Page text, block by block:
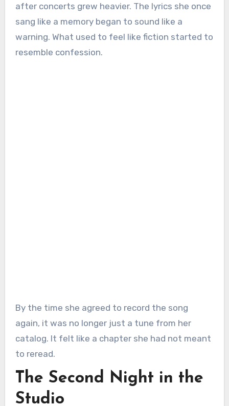
after concerts grew heavier. The lyrics she once
sang like a memory began to sound like a
warning. What used to feel like fiction started to
resemble confession.
By the time she agreed to record the song
again, it was no longer just a tune from her
catalog. It felt like a chapter she had not meant
to reread.
The Second Night in the
Studio